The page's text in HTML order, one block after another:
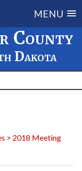
MENU
County
Dakota
> 2018 Meeting